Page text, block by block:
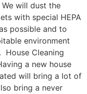
will dust the
with special HEPA
possible and to
environment
Cleaning
a new house
will bring a lot of
bring a never